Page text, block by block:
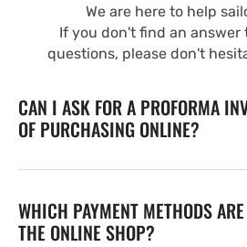
We are here to help
If you don't find an answer
questions, please don't
CAN I ASK FOR A PROFORMA
OF PURCHASING ONLINE?
WHICH PAYMENT METHODS
THE ONLINE SHOP?